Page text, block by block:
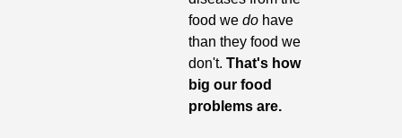
food we do have
than they food we
don't. That's how
big our food
problems are.